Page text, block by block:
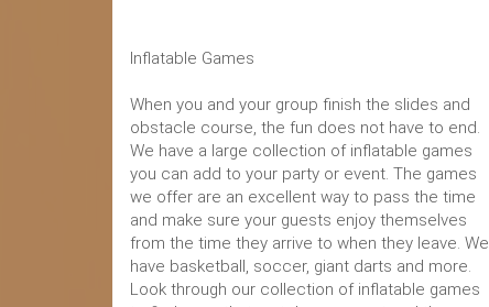
Inflatable Games
When you and your group finish the slides and
obstacle course, the fun does not have to end.
We have a large collection of inflatable games
you can add to your party or event. The games
we offer are an excellent way to pass the time
and make sure your guests enjoy themselves
from the time they arrive to when they leave. We
have basketball, soccer, giant darts and more.
Look through our collection of inflatable games